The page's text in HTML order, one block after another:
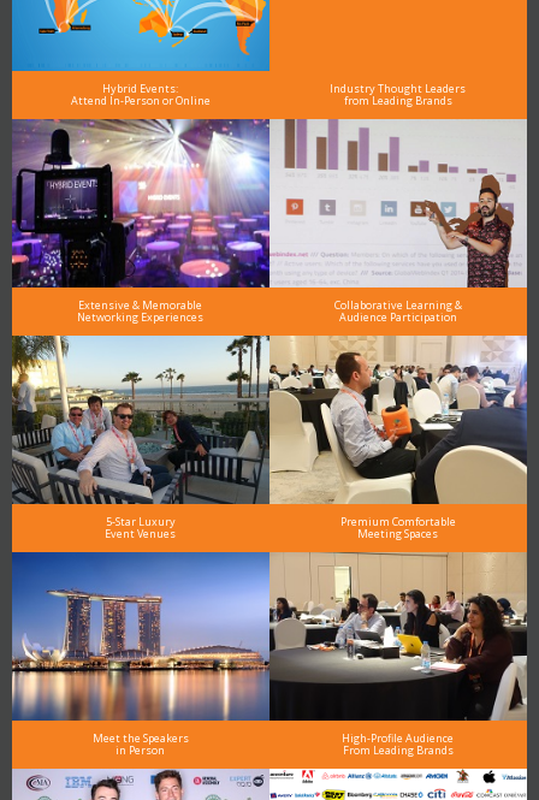
Hybrid Events:
Attend In-Person or Online
Industry Thought Leaders
from Leading Brands
Extensive & Memorable
Networking Experiences
Collaborative Learning &
Audience Participation
5-Star Luxury
Event Venues
Premium Comfortable
Meeting Spaces
Meet the Speakers
in Person
High-Profile Audience
From Leading Brands